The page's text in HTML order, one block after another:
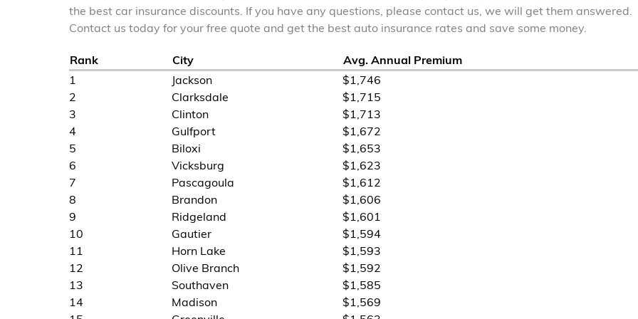
the best car insurance discounts. If you have any questions, please contact us, we will get them answered.
Contact us today for your free quote and get the best auto insurance rates and save some money.
Rank City
Avg. Annual Premium
1
Jackson
$1,746
2
Clarksdale
$1,715
3
Clinton
$1,713
4
Gulfport
$1,672
5
Biloxi
$1,653
6
Vicksburg
$1,623
7
Pascagoula
$1,612
8
Brandon
$1,606
9
Ridgeland
$1,601
10
Gautier
$1,594
11
Horn Lake
$1,593
12
Olive Branch
$1,592
13
Southaven
$1,585
14
Madison
$1,569